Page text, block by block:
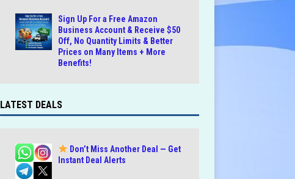
Sign Up For a Free Amazon
Business Account & Receive $50
Off, No Quantity Limits & Better
Prices on Many Items + More
Benefits!
LATEST DEALS
Don’t Miss Another Deal — Get
Instant Deal Alerts